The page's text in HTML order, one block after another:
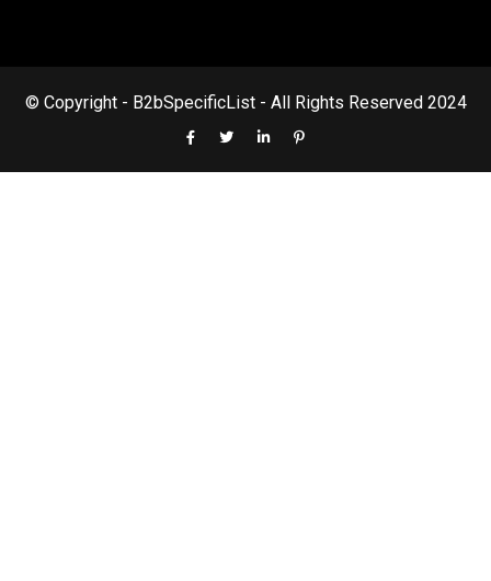
© Copyright - B2bSpecificList - All Rights Reserved 2024